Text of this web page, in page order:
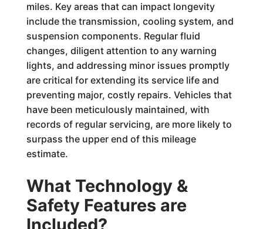
miles. Key areas that can impact longevity
include the transmission, cooling system, and
suspension components. Regular fluid
changes, diligent attention to any warning
lights, and addressing minor issues promptly
are critical for extending its service life and
preventing major, costly repairs. Vehicles that
have been meticulously maintained, with
records of regular servicing, are more likely to
surpass the upper end of this mileage
estimate.
What Technology &
Safety Features are
Included?